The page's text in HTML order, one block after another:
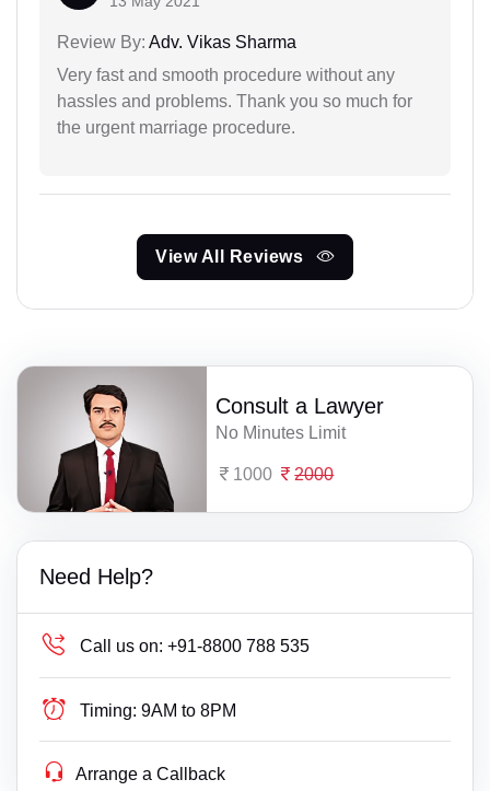
Review By: Adv. Vikas Sharma
Very fast and smooth procedure without any
hassles and problems. Thank you so much for
the urgent marriage procedure.
View All Reviews
Consult a Lawyer
No Minutes Limit
1000 2000
Need Help?
Call us on: +91-8800 788 535
Timing: 9AM to 8PM
Arrange a Callback